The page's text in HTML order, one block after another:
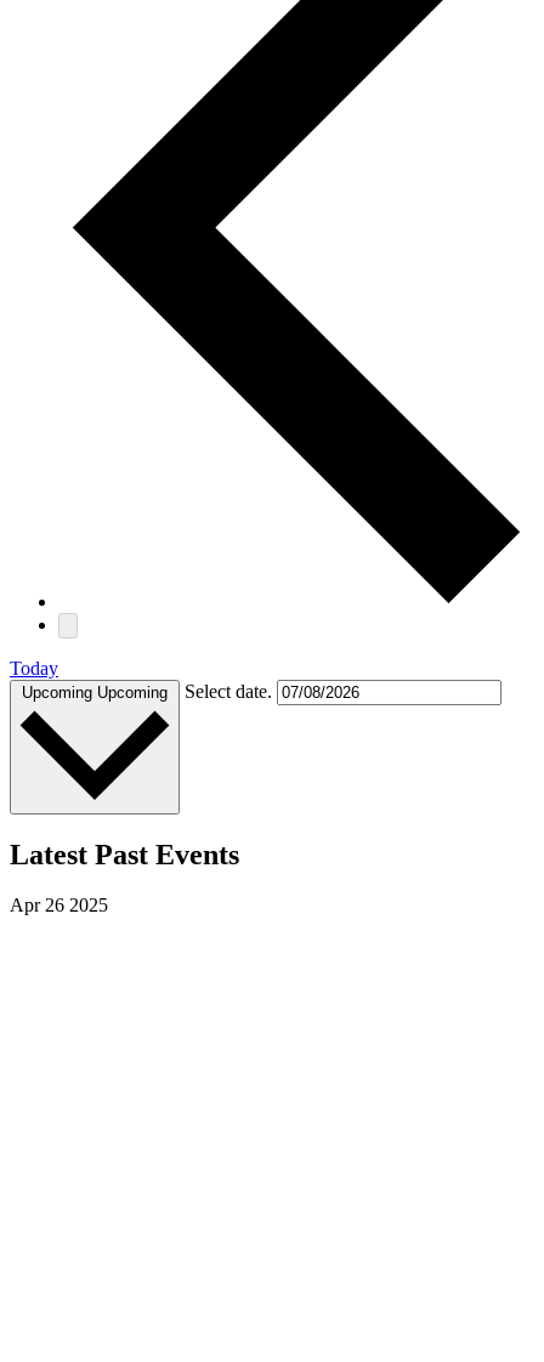
Today
Upcoming Upcoming Select date.
Latest Past Events
Apr26 2025